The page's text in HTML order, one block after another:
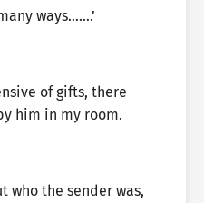
ways…….’
of gifts, there
him in my room.
who the sender was,